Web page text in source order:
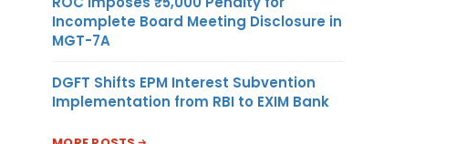
Incomplete Board Meeting Disclosure in
MGT-7A
DGFT Shifts EPM Interest Subvention
Implementation from RBI to EXIM Bank